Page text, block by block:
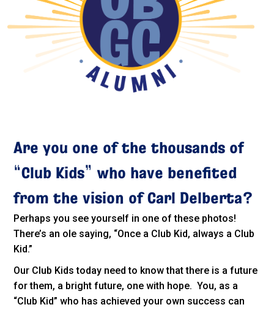
Are you one of the thousands of
“Club Kids” who have benefited
from the vision of Carl Delberta?
Perhaps you see yourself in one of these photos!
There’s an ole saying, “Once a Club Kid, always a Club
Kid.”
Our Club Kids today need to know that there is a future
for them, a bright future, one with hope. You, as a
“Club Kid” who has achieved your own success can